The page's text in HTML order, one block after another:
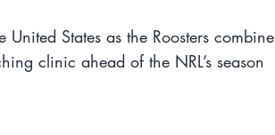
States as the Roosters combine
clinic ahead of the NRL’s season